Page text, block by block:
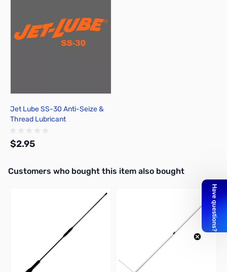
Jet Lube SS-30 Anti-Seize &
Thread Lubricant
$2.95
Interactive carousel showing related products. Use navigation
Customers who bought this item also bought